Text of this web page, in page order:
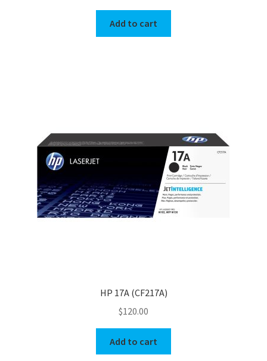
Add to cart
HP 17A (CF217A)
$120.00
Add to cart